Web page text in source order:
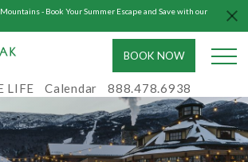
- Book Your Summer Escape and Save with our
BOOK NOW
LIFE Calendar 888.478.6938